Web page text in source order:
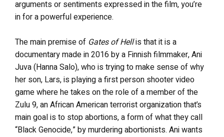
arguments or sentiments expressed in the film, you’re
in for a powerful experience.
The main premise of Gates of Hellis that it is a
documentary made in 2016 by a Finnish filmmaker, Ani
Juva (Hanna Salo), who is trying to make sense of why
her son, Lars, is playing a first person shooter video
game where he takes on the role of a member of the
Zulu 9, an African American terrorist organization that’s
main goal is to stop abortions, a form of what they call
“Black Genocide,” by murdering abortionists. Ani wants